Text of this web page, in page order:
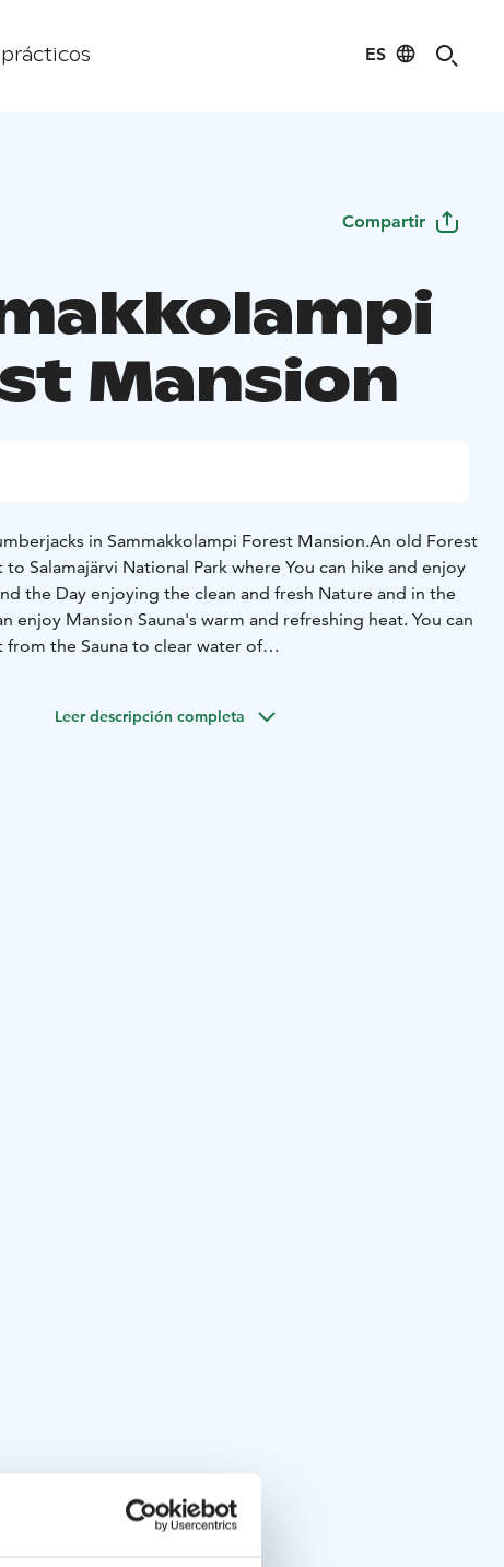
ES
Compartir
Mansion
in Sammakkolampi Forest Mansion.An old Forest
Salamajärvi National Park where You can hike and enjoy
the Day enjoying the clean and fresh Nature and in the
enjoy Mansion Sauna's warm and refreshing heat. You can
the Sauna to clear water of
Leer descripción completa